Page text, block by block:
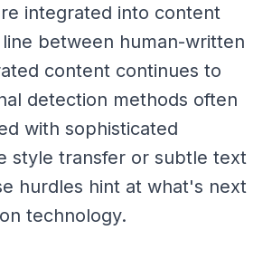
integrated into content
between human-written
content continues to
detection methods often
with sophisticated
style transfer or subtle text
hurdles hint at what's next
technology.